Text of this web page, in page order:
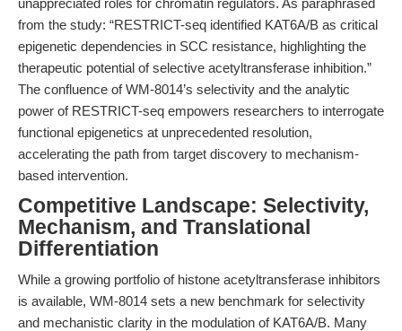
from the study: “RESTRICT-seq identified KAT6A/B as critical
epigenetic dependencies in SCC resistance, highlighting the
therapeutic potential of selective acetyltransferase inhibition.”
The confluence of WM-8014’s selectivity and the analytic
power of RESTRICT-seq empowers researchers to interrogate
functional epigenetics at unprecedented resolution,
accelerating the path from target discovery to mechanism-
based intervention.
Competitive Landscape: Selectivity,
Mechanism, and Translational
Differentiation
While a growing portfolio of histone acetyltransferase inhibitors
is available, WM-8014 sets a new benchmark for selectivity
and mechanistic clarity in the modulation of KAT6A/B. Many